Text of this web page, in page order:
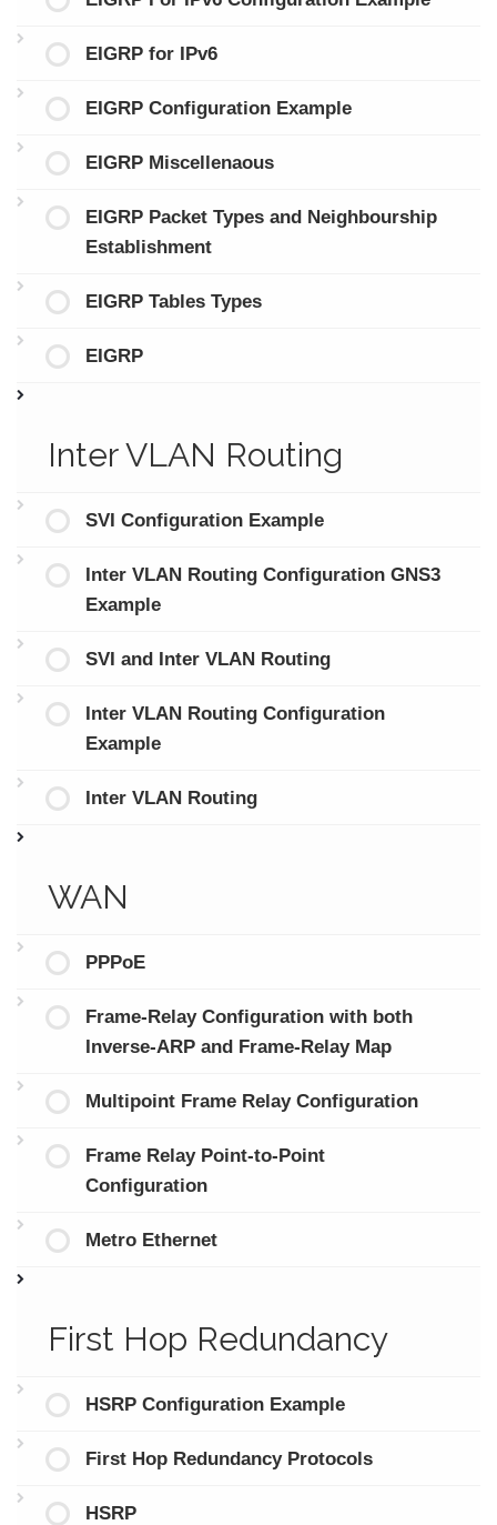
EIGRP for IPv6
EIGRP Configuration Example
EIGRP Miscellenaous
EIGRP Packet Types and Neighbourship
Establishment
EIGRP Tables Types
EIGRP
Inter VLAN Routing
SVI Configuration Example
Inter VLAN Routing Configuration GNS3
Example
SVI and Inter VLAN Routing
Inter VLAN Routing Configuration
Example
Inter VLAN Routing
WAN
PPPoE
Frame-Relay Configuration with both
Inverse-ARP and Frame-Relay Map
Multipoint Frame Relay Configuration
Frame Relay Point-to-Point
Configuration
Metro Ethernet
First Hop Redundancy
HSRP Configuration Example
First Hop Redundancy Protocols
HSRP